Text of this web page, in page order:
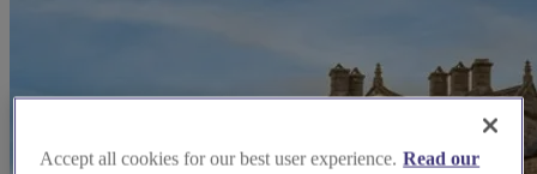
Accept all cookies for our best user experience. Read our